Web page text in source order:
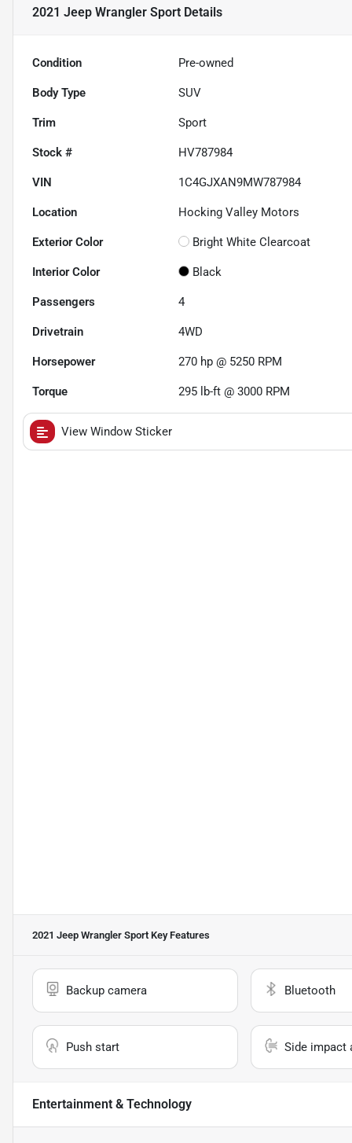
2021 Jeep Wrangler Sport Details
Condition Pre-owned
Body Type SUV
Trim Sport
Stock # HV787984
VIN 1C4GJXAN9MW787984
Location Hocking Valley Motors
Exterior Color Bright White Clearcoat
Interior Color Black
Passengers 4
Drivetrain 4WD
Horsepower 270 hp @ 5250 RPM
Torque 295 lb-ft @ 3000 RPM
View Window Sticker
2021 Jeep Wrangler Sport Key Features
Backup camera Bluetooth
Push start Side impact
Entertainment & Technology